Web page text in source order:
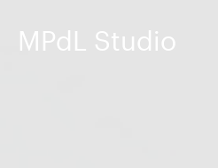
MPdL Studio